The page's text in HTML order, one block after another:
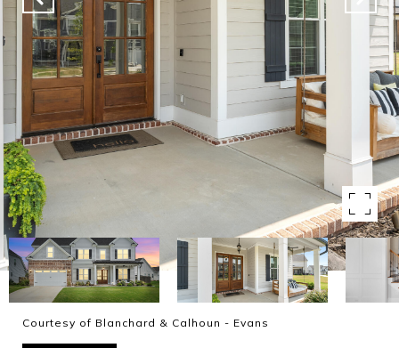
Courtesy of Blanchard & Calhoun - Evans